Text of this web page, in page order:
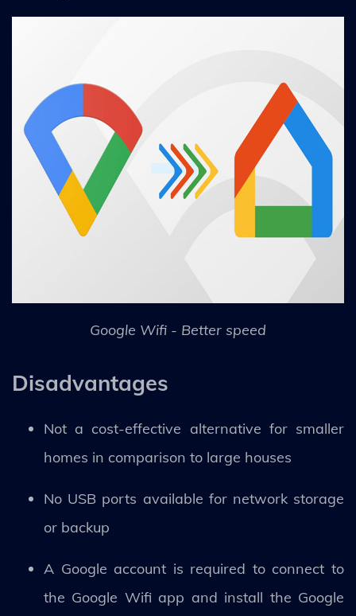
Google Wifi - Better speed
Disadvantages
Not a cost-effective alternative for smaller
homes in comparison to large houses
No USB ports available for network storage
or backup
A Google account is required to connect to
the Google Wifi app and install the Google